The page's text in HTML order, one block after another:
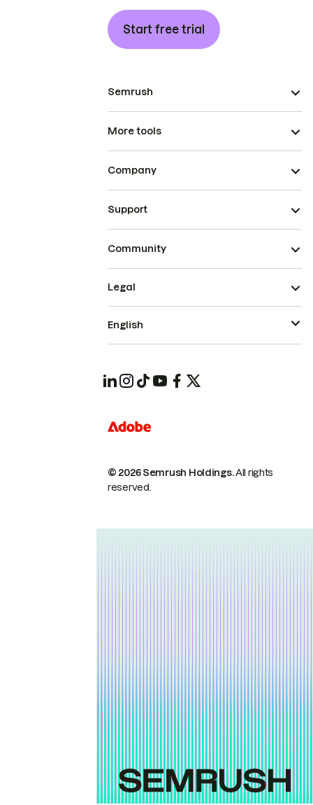
Start free trial
Semrush
More tools
Company
Support
Community
© 2026 Semrush Holdings.All rights
reserved.
Legal
English